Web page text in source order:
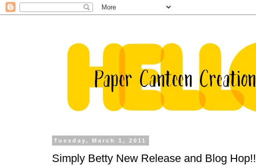
Tuesday, March 1, 2011
Simply Betty New Release and Blog Hop!!